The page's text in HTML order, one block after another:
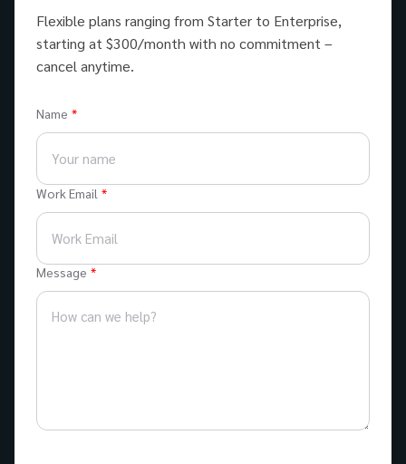
Flexible plans ranging from Starter to Enterprise,
starting at $300/month with no commitment –
cancel anytime.
Name
Work Email
Message